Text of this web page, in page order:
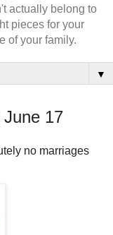
actually belong to
pieces for your
of your family.
▼
17
no marriages